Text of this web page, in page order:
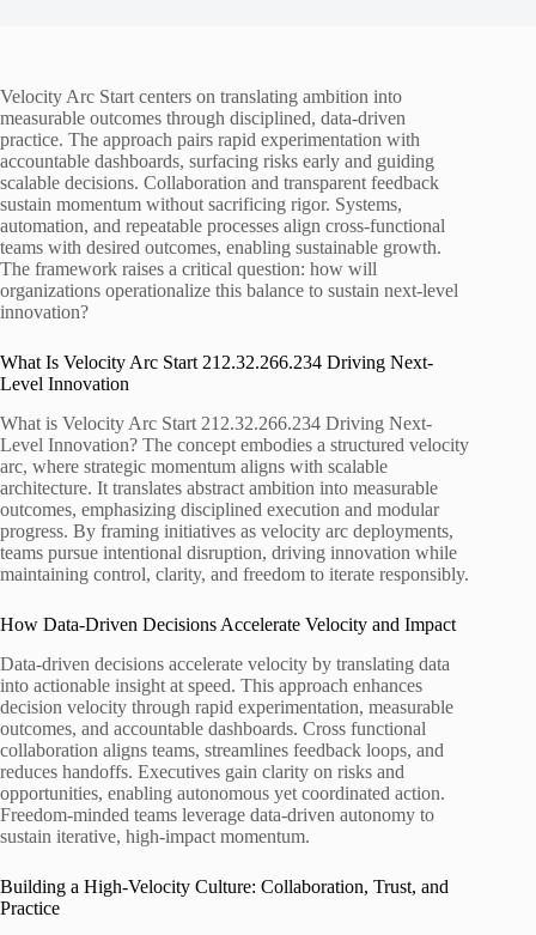
Velocity Arc Start centers on translating ambition into
measurable outcomes through disciplined, data-driven
practice. The approach pairs rapid experimentation with
accountable dashboards, surfacing risks early and guiding
scalable decisions. Collaboration and transparent feedback
sustain momentum without sacrificing rigor. Systems,
automation, and repeatable processes align cross-functional
teams with desired outcomes, enabling sustainable growth.
The framework raises a critical question: how will
organizations operationalize this balance to sustain next-level
innovation?
What Is Velocity Arc Start 212.32.266.234 Driving Next-
Level Innovation
What is Velocity Arc Start 212.32.266.234 Driving Next-
Level Innovation? The concept embodies a structured velocity
arc, where strategic momentum aligns with scalable
architecture. It translates abstract ambition into measurable
outcomes, emphasizing disciplined execution and modular
progress. By framing initiatives as velocity arc deployments,
teams pursue intentional disruption, driving innovation while
maintaining control, clarity, and freedom to iterate responsibly.
How Data-Driven Decisions Accelerate Velocity and Impact
Data-driven decisions accelerate velocity by translating data
into actionable insight at speed. This approach enhances
decision velocity through rapid experimentation, measurable
outcomes, and accountable dashboards. Cross functional
collaboration aligns teams, streamlines feedback loops, and
reduces handoffs. Executives gain clarity on risks and
opportunities, enabling autonomous yet coordinated action.
Freedom-minded teams leverage data-driven autonomy to
sustain iterative, high-impact momentum.
Building a High-Velocity Culture: Collaboration, Trust, and
Practice